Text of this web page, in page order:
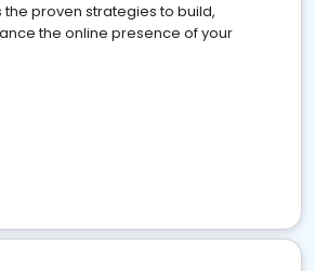
the proven strategies to build,
the online presence of your